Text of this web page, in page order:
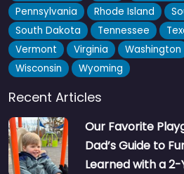
Claremorris Playground
Good spot if you’ve got little ones
surface makes it one of those
Open 24 hours
Pennsylvania
Rhode Island
South Dakota
Tennessee
Vermont
Virginia Washington
Wisconsin
Wyoming
Recent Articles
Our Favorite
Dad’s Guide to
Learned with a